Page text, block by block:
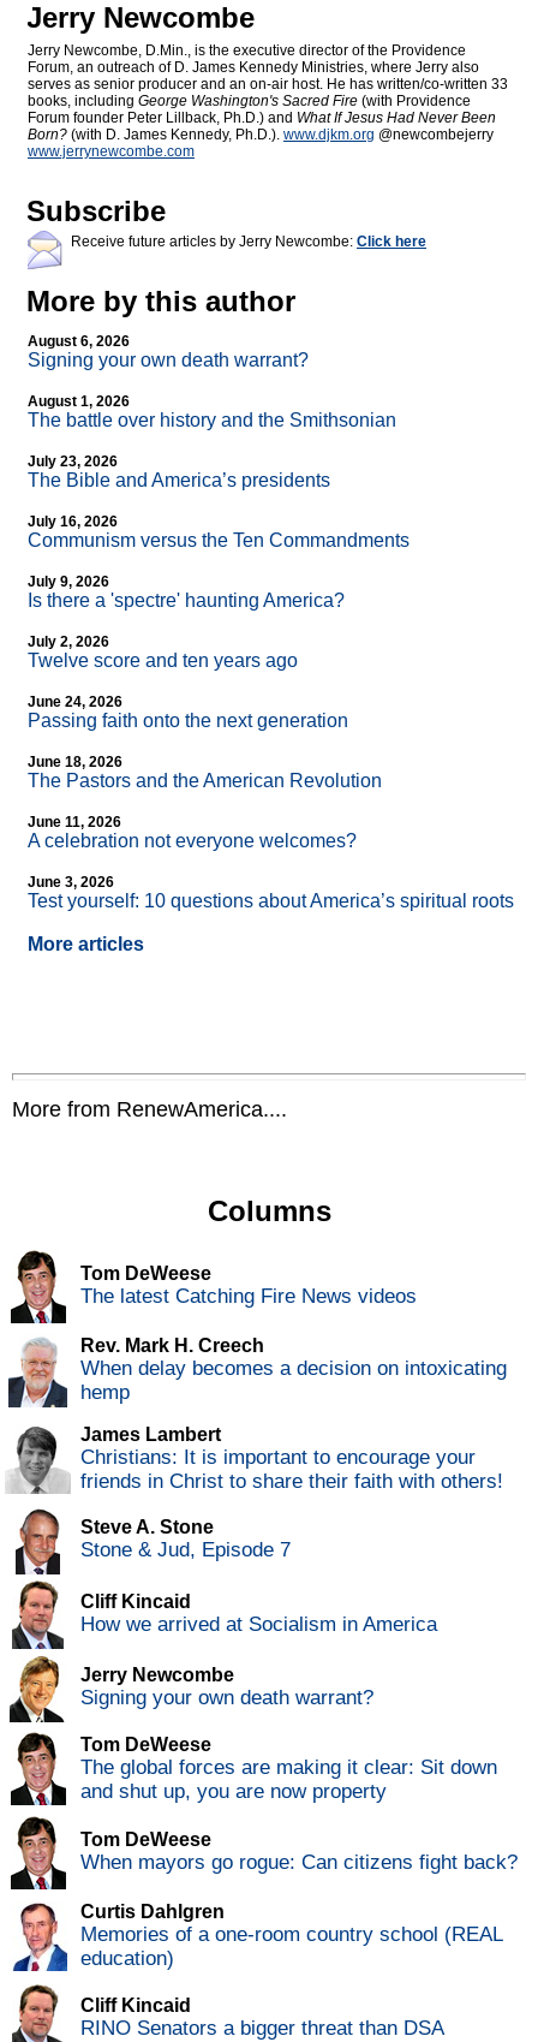
Jerry Newcombe
Jerry Newcombe, D.Min., is the executive director of the Providence
Forum, an outreach of D. James Kennedy Ministries, where Jerry also
serves as senior producer and an on-air host. He has written/co-written 33
books, including George Washington's Sacred Fire (with Providence
Forum founder Peter Lillback, Ph.D.) and What If Jesus Had Never Been
Born? (with D. James Kennedy, Ph.D.). www.djkm.org @newcombejerry
www.jerrynewcombe.com
Subscribe
Receive future articles by Jerry Newcombe: Click here
More by this author
August 6, 2026
Signing your own death warrant?
August 1, 2026
The battle over history and the Smithsonian
July 23, 2026
The Bible and America’s presidents
July 16, 2026
Communism versus the Ten Commandments
July 9, 2026
Is there a 'spectre' haunting America?
July 2, 2026
Twelve score and ten years ago
June 24, 2026
Passing faith onto the next generation
June 18, 2026
The Pastors and the American Revolution
June 11, 2026
A celebration not everyone welcomes?
June 3, 2026
Test yourself: 10 questions about America’s spiritual roots
More articles
More from RenewAmerica....
Columns
Tom DeWeese
The latest Catching Fire News videos
Rev. Mark H. Creech
When delay becomes a decision on intoxicating
hemp
James Lambert
Christians: It is important to encourage your
friends in Christ to share their faith with others!
Steve A. Stone
Stone & Jud, Episode 7
Cliff Kincaid
How we arrived at Socialism in America
Jerry Newcombe
Signing your own death warrant?
Tom DeWeese
The global forces are making it clear: Sit down
and shut up, you are now property
Tom DeWeese
When mayors go rogue: Can citizens fight back?
Curtis Dahlgren
Memories of a one-room country school (REAL
education)
Cliff Kincaid
RINO Senators a bigger threat than DSA